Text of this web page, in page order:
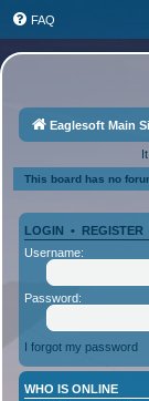
FAQ
Eaglesoft Main
This board has no
LOGIN • REGISTER
Username:
Password:
I forgot my password
WHO IS ONLINE